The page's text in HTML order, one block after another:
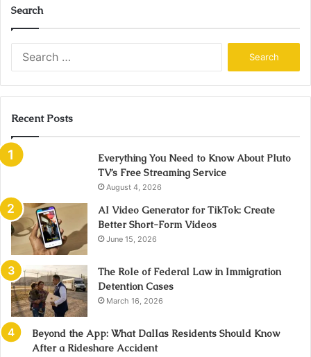
Search
Recent Posts
Everything You Need to Know About Pluto
TV’s Free Streaming Service
August 4, 2026
AI Video Generator for TikTok: Create
Better Short-Form Videos
June 15, 2026
The Role of Federal Law in Immigration
Detention Cases
March 16, 2026
Beyond the App: What Dallas Residents Should Know
After a Rideshare Accident